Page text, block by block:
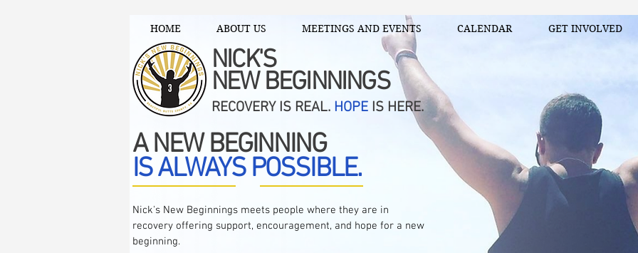
HOME ABOUT US MEETINGS AND EVENTS CALENDAR GET INVOLVED
NICK'S
NEW BEGINNINGS
RECOVERY IS REAL. HOPE IS HERE.
A NEW BEGINNING
IS ALWAYS POSSIBLE.
Nick's New Beginnings meets people where they are in
recovery offering support, encouragement, and hope for a new
beginning.